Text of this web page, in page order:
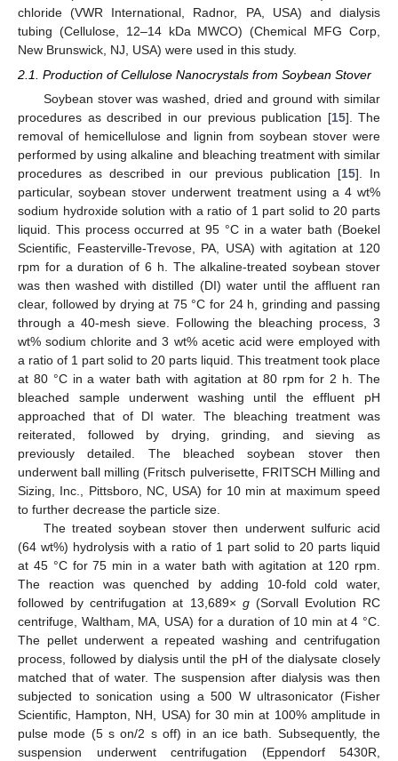
chloride (VWR International, Radnor, PA, USA) and dialysis
tubing (Cellulose, 12–14 kDa MWCO) (Chemical MFG Corp,
New Brunswick, NJ, USA) were used in this study.
2.1. Production of Cellulose Nanocrystals from Soybean Stover
Soybean stover was washed, dried and ground with similar
procedures as described in our previous publication [15]. The
removal of hemicellulose and lignin from soybean stover were
performed by using alkaline and bleaching treatment with similar
procedures as described in our previous publication [15]. In
particular, soybean stover underwent treatment using a 4 wt%
sodium hydroxide solution with a ratio of 1 part solid to 20 parts
liquid. This process occurred at 95 °C in a water bath (Boekel
Scientific, Feasterville-Trevose, PA, USA) with agitation at 120
rpm for a duration of 6 h. The alkaline-treated soybean stover
was then washed with distilled (DI) water until the affluent ran
clear, followed by drying at 75 °C for 24 h, grinding and passing
through a 40-mesh sieve. Following the bleaching process, 3
wt% sodium chlorite and 3 wt% acetic acid were employed with
a ratio of 1 part solid to 20 parts liquid. This treatment took place
at 80 °C in a water bath with agitation at 80 rpm for 2 h. The
bleached sample underwent washing until the effluent pH
approached that of DI water. The bleaching treatment was
reiterated, followed by drying, grinding, and sieving as
previously detailed. The bleached soybean stover then
underwent ball milling (Fritsch pulverisette, FRITSCH Milling and
Sizing, Inc., Pittsboro, NC, USA) for 10 min at maximum speed
to further decrease the particle size.
The treated soybean stover then underwent sulfuric acid
(64 wt%) hydrolysis with a ratio of 1 part solid to 20 parts liquid
at 45 °C for 75 min in a water bath with agitation at 120 rpm.
The reaction was quenched by adding 10-fold cold water,
followed by centrifugation at 13,689× g(Sorvall Evolution RC
centrifuge, Waltham, MA, USA) for a duration of 10 min at 4 °C.
The pellet underwent a repeated washing and centrifugation
process, followed by dialysis until the pH of the dialysate closely
matched that of water. The suspension after dialysis was then
subjected to sonication using a 500 W ultrasonicator (Fisher
Scientific, Hampton, NH, USA) for 30 min at 100% amplitude in
pulse mode (5 s on/2 s off) in an ice bath. Subsequently, the
suspension underwent centrifugation (Eppendorf 5430R,